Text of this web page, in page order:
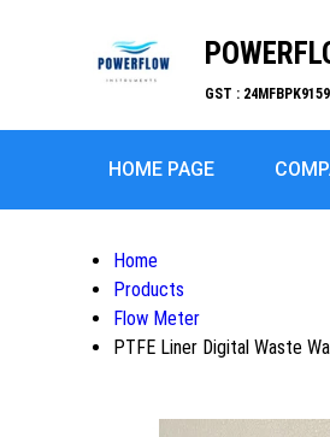
GST :
HOME PAGE
Home
Products
Flow Meter
PTFE Liner Digital Waste